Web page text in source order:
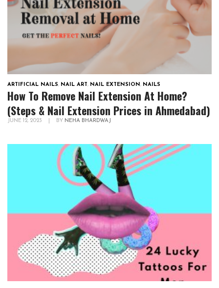
ARTIFICIAL NAILS, NAIL ART, NAIL EXTENSION, NAILS
How To Remove Nail Extension At Home?
(Steps & Nail Extension Prices in Ahmedabad)
JUNE 12, 2023 BY NEHA BHARDWAJ